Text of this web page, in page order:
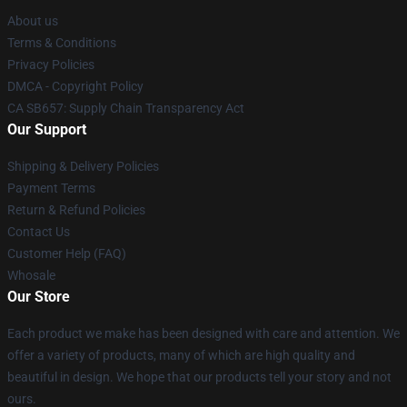
About us
Terms & Conditions
Privacy Policies
DMCA - Copyright Policy
CA SB657: Supply Chain Transparency Act
Our Support
Shipping & Delivery Policies
Payment Terms
Return & Refund Policies
Contact Us
Customer Help (FAQ)
Whosale
Our Store
Each product we make has been designed with care and attention. We
offer a variety of products, many of which are high quality and
beautiful in design. We hope that our products tell your story and not
ours.